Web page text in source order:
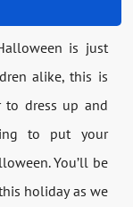
is just
alike, this is
dress up and
to put your
You’ll be
holiday as we